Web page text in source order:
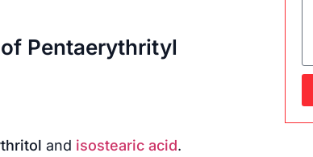
Pentaerythrityl
and isostearic acid.